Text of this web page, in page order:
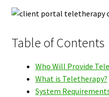
Table of Contents
Who Will Provide
What is Teletherapy?
System